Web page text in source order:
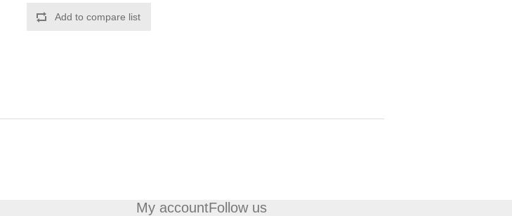
Add to compare list
My accountFollow us